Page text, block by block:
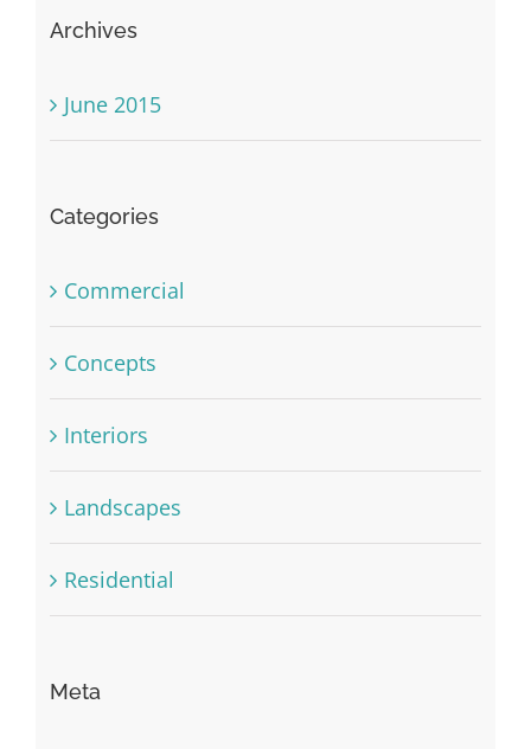
Archives
June 2015
Categories
Commercial
Concepts
Interiors
Landscapes
Residential
Meta